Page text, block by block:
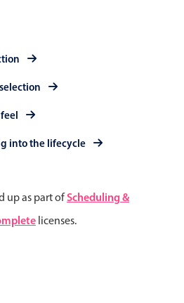
into the lifecycle
up as part ofScheduling &
licenses.